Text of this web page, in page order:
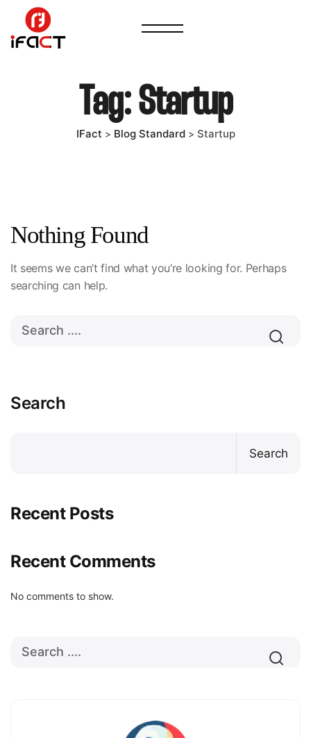
Tag: Startup
IFact > Blog Standard> Startup
Nothing Found
It seems we can’t find what you’re looking for. Perhaps
searching can help.
Search
Search
Recent Posts
Recent Comments
No comments to show.